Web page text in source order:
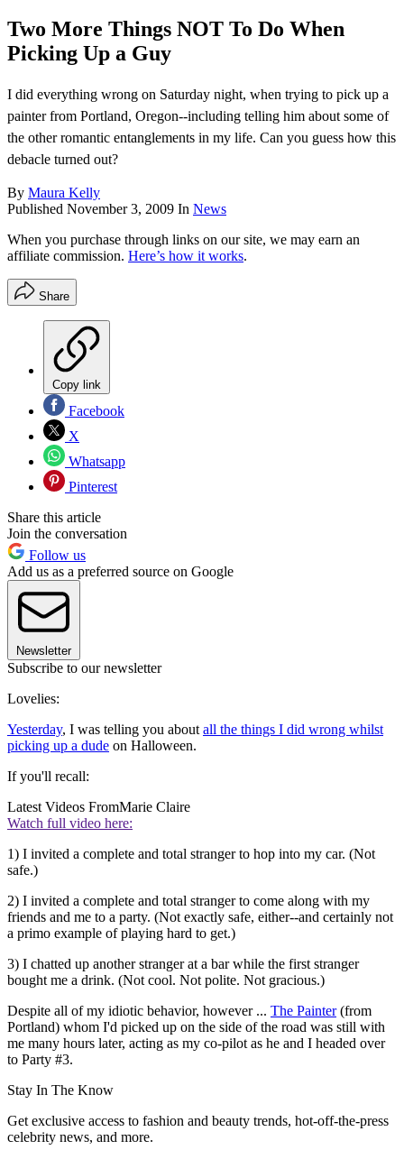
Two More Things NOT To Do When
Picking Up a Guy
I did everything wrong on Saturday night, when trying to pick up a
painter from Portland, Oregon--including telling him about some of
the other romantic entanglements in my life. Can you guess how this
debacle turned out?
By Maura Kelly
Published November 3, 2009 In News
When you purchase through links on our site, we may earn an
affiliate commission. Here’s how it works.
Share
Copy link
Facebook
X
Whatsapp
Pinterest
Share this article
Join the conversation
Follow us
Add us as a preferred source on Google
Newsletter
Subscribe to our newsletter
Lovelies:
Yesterday, I was telling you about all the things I did wrong whilst
picking up a dude on Halloween.
If you'll recall:
Latest Videos FromMarie Claire
Watch full video here:
1) I invited a complete and total stranger to hop into my car. (Not
safe.)
2) I invited a complete and total stranger to come along with my
friends and me to a party. (Not exactly safe, either--and certainly not
a primo example of playing hard to get.)
3) I chatted up another stranger at a bar while the first stranger
bought me a drink. (Not cool. Not polite. Not gracious.)
Despite all of my idiotic behavior, however ... The Painter(from
Portland) whom I'd picked up on the side of the road was still with
me many hours later, acting as my co-pilot as he and I headed over
to Party #3.
Stay In The Know
Get exclusive access to fashion and beauty trends, hot-off-the-press
celebrity news, and more.